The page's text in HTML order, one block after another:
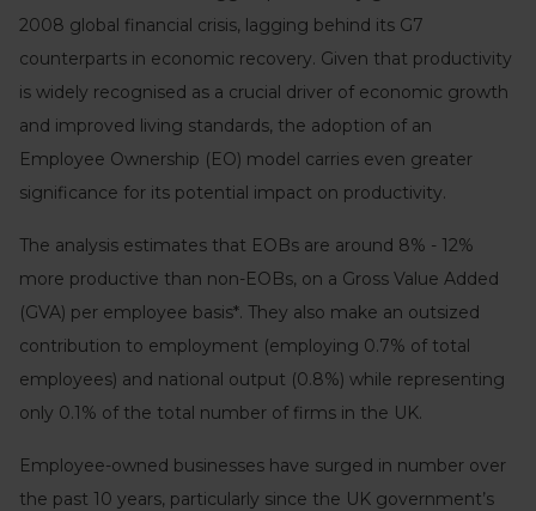
2008 global financial crisis, lagging behind its G7
counterparts in economic recovery. Given that productivity
is widely recognised as a crucial driver of economic growth
and improved living standards, the adoption of an
Employee Ownership (EO) model carries even greater
significance for its potential impact on productivity.
The analysis estimates that EOBs are around 8% - 12%
more productive than non-EOBs, on a Gross Value Added
(GVA) per employee basis*. They also make an outsized
contribution to employment (employing 0.7% of total
employees) and national output (0.8%) while representing
only 0.1% of the total number of firms in the UK.
Employee-owned businesses have surged in number over
the past 10 years, particularly since the UK government’s